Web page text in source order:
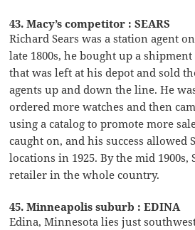
43. Macy’s competitor : SEARS
Richard Sears was a station agent
late 1800s, he bought up a
that was left at his depot and sold
agents up and down the line. He
ordered more watches and then
using a catalog to promote more
caught on, and his success allowed
locations in 1925. By the mid 1900s,
retailer in the whole country.
45. Minneapolis suburb : EDINA
Edina, Minnesota lies just